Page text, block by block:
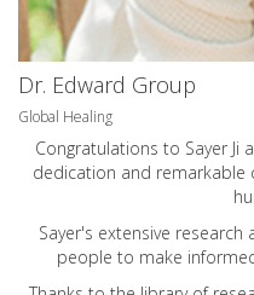
Dr. Edward Group
Global Healing
Congratulations to Sayer Ji
dedication and
Sayer's extensive
people to make